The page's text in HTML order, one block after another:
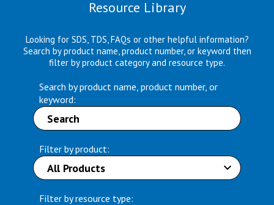
Resource Library
Looking for SDS, TDS, FAQs or other helpful information?
Search by product name, product number, or keyword then
filter by product category and resource type.
Search by product name, product number, or
keyword:
Filter by product:
Filter by resource type: